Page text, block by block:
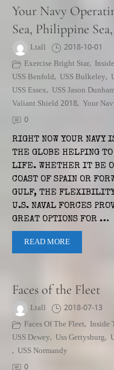
Your Navy
Sea, Philippine
Ltall
2018-10-01
Exercise Bright Star,
USS Benfold, USS Bulkeley,
USS Essex, USS Jason
Valiant Shield 2018, Your
0
RIGHT NOW YOUR NAVY
THE GLOBE HELPING
LIFE. WHETHER IT BE
COAST OF SPAIN OR
GULF, THE FLEXIBILITY
U.S. NAVAL FORCES
GREAT OPTIONS FOR …
READ MORE
Faces of the Fleet
Ltall
2018-07-13
Faces Of The Fleet, Inside
USS Dewey, Uss Gettysburg,
, USS Normandy